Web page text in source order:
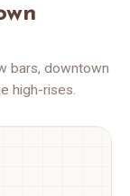
bars, downtown
high-rises.